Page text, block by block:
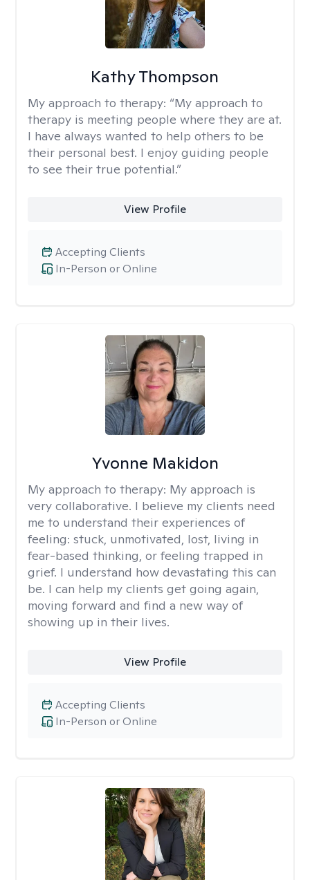
Kathy Thompson
My approach to therapy: “My approach to
therapy is meeting people where they are at.
I have always wanted to help others to be
their personal best. I enjoy guiding people
to see their true potential.”
View Profile
In-Person or Online
Accepting Clients
Yvonne Makidon
My approach to therapy: My approach is
very collaborative. I believe my clients need
me to understand their experiences of
feeling: stuck, unmotivated, lost, living in
fear-based thinking, or feeling trapped in
grief. I understand how devastating this can
be. I can help my clients get going again,
moving forward and find a new way of
showing up in their lives.
View Profile
In-Person or Online
Accepting Clients